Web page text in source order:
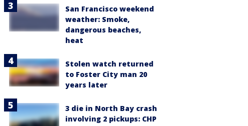
San Francisco weekend
weather: Smoke,
dangerous beaches,
heat
Stolen watch returned
to Foster City man 20
years later
3 die in North Bay crash
involving 2 pickups: CHP